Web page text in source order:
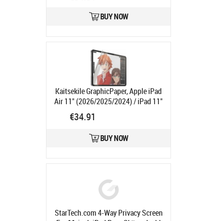
BUY NOW
Kaitsekile GraphicPaper, Apple iPad
Air 11" (2026/2025/2024) / iPad 11"
(2025, A16) / iPad 10.9" (2022),
PanzerGlass Product code:
€34.91
BUY NOW
StarTech.com 4-Way Privacy Screen